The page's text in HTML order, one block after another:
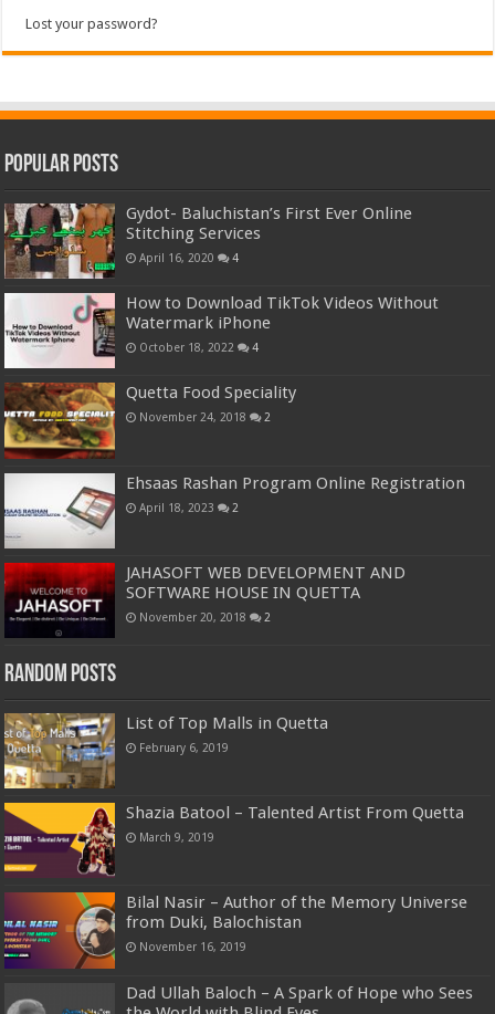
Lost your password?
Popular Posts
Gydot- Baluchistan’s First Ever Online
Stitching Services
April 16, 2020 4
How to Download TikTok Videos Without
Watermark iPhone
October 18, 2022 4
Quetta Food Speciality
November 24, 2018 2
Ehsaas Rashan Program Online Registration
April 18, 2023 2
JAHASOFT WEB DEVELOPMENT AND
SOFTWARE HOUSE IN QUETTA
November 20, 2018 2
Random Posts
List of Top Malls in Quetta
February 6, 2019
Shazia Batool – Talented Artist From Quetta
March 9, 2019
Bilal Nasir – Author of the Memory Universe
from Duki, Balochistan
November 16, 2019
Dad Ullah Baloch – A Spark of Hope who Sees